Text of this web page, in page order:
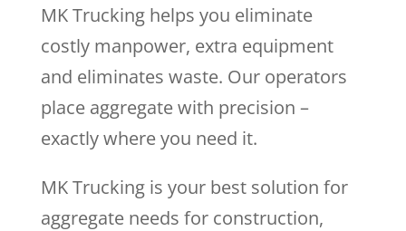
MK Trucking helps you eliminate
costly manpower, extra equipment
and eliminates waste. Our operators
place aggregate with precision –
exactly where you need it.
MK Trucking is your best solution for
aggregate needs for construction,